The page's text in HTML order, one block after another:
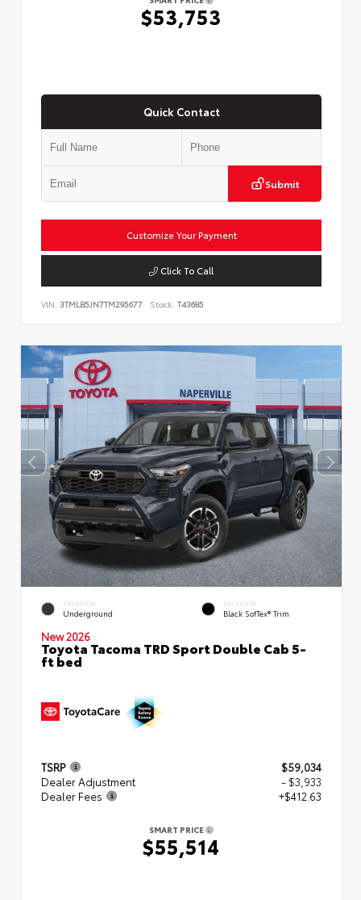
$53,753
Quick Contact
Submit
Customize Your Payment
Click To Call
VIN: 3TMLB5JN7TM295677 Stock: T43685
EXTERIOR
Underground
INTERIOR
Black SofTex® Trim
New 2026
Toyota Tacoma TRD Sport Double Cab 5-
ft bed
TSRP
$59,034
Dealer Adjustment
- $3,933
Dealer Fees
+$412.63
SMART PRICE
$55,514